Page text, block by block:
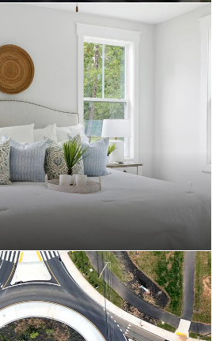
versatile multi-faceted developer
to respond to the ever-changing
We offer and manage more than
Southeastern Pennsylvania and
in South Carolina.